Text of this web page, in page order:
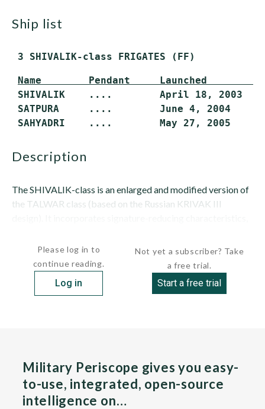
ship list
3 SHIVALIK-class FRIGATES (FF)
Name        Pendant     Launched
SHIVALIK    ....        April 18, 2003
SATPURA     ....        June 4, 2004
SAHYADRI    ....        May 27, 2005
description
The SHIVALIK-class is an enlarged and modified version of
the TALWAR class (based on the Russian KRIVAK III
Please log in to
continue reading.
Log in
Not yet a subscriber? Take
a free trial.
Start a free trial
Military Periscope gives you easy-
to-use, integrated, open-source
intelligence on…